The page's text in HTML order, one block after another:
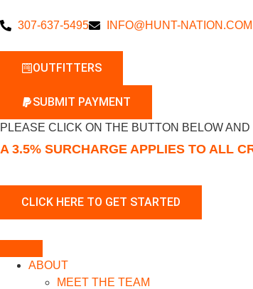
307-637-5495 INFO@HUNT-NATION.COM
OUTFITTERS
SUBMIT PAYMENT
PLEASE CLICK ON THE BUTTON BELOW
A 3.5% SURCHARGE APPLIES TO ALL
ABOUT
MEET THE TEAM